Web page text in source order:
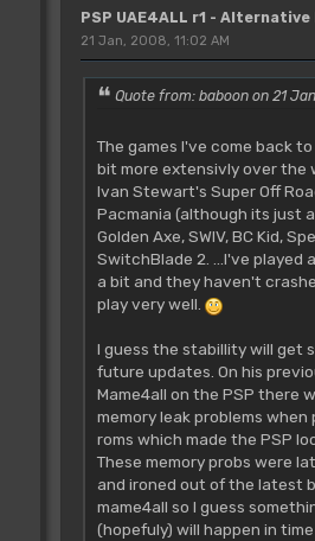
PSP UAE4ALL r1 - Alternative
21 Jan, 2008, 11:02 AM
Quote from: baboon on 21
The games I've come back
bit more extensivly over the
Ivan Stewart's Super Off
Pacmania (although its just
Golden Axe, SWIV, BC Kid,
SwitchBlade 2. ...I've played
a bit and they haven't
play very well.
I guess the stabillity will get
future updates. On his
Mame4all on the PSP there
memory leak problems
roms which made the PSP
These memory probs were
and ironed out of the latest
mame4all so I guess
(hopefuly) will happen in